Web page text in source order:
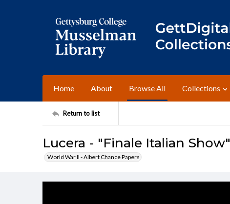
Home About Browse All Collections
Return to list
Lucera - "Finale Italian Show"
World War II - Albert Chance Papers